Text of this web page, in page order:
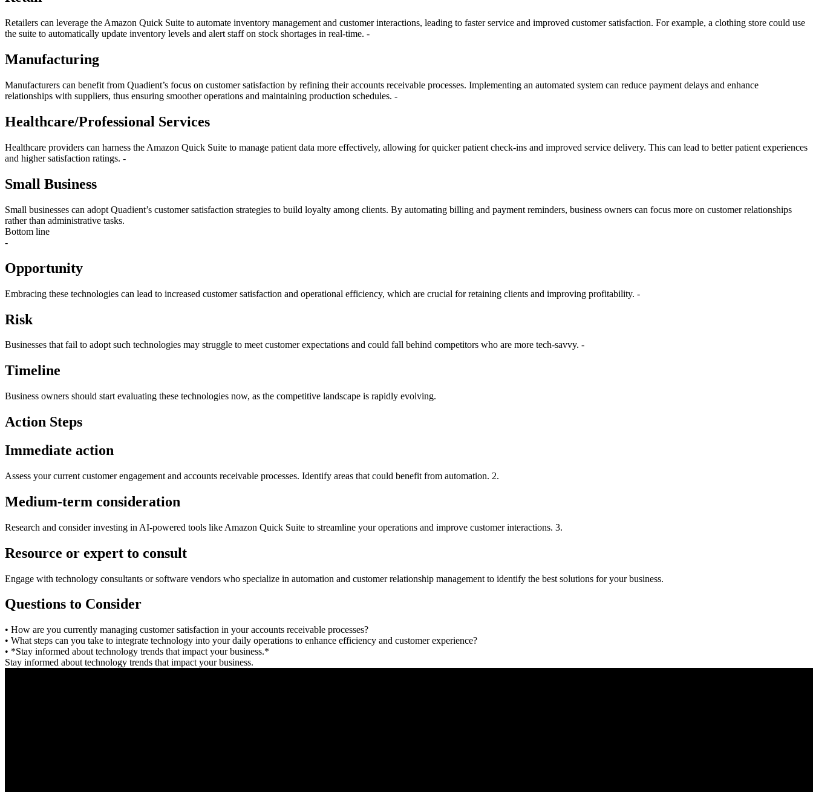
Retailers can leverage the Amazon Quick Suite to automate inventory management and customer interactions, leading to faster service and improved customer satisfaction. For example, a clothing store could use
the suite to automatically update inventory levels and alert staff on stock shortages in real-time. -
Manufacturing
Manufacturers can benefit from Quadient’s focus on customer satisfaction by refining their accounts receivable processes. Implementing an automated system can reduce payment delays and enhance
relationships with suppliers, thus ensuring smoother operations and maintaining production schedules. -
Healthcare/Professional Services
Healthcare providers can harness the Amazon Quick Suite to manage patient data more effectively, allowing for quicker patient check-ins and improved service delivery. This can lead to better patient experiences
and higher satisfaction ratings. -
Small Business
Small businesses can adopt Quadient’s customer satisfaction strategies to build loyalty among clients. By automating billing and payment reminders, business owners can focus more on customer relationships
rather than administrative tasks.
Bottom line
-
Opportunity
Embracing these technologies can lead to increased customer satisfaction and operational efficiency, which are crucial for retaining clients and improving profitability. -
Risk
Businesses that fail to adopt such technologies may struggle to meet customer expectations and could fall behind competitors who are more tech-savvy. -
Timeline
Business owners should start evaluating these technologies now, as the competitive landscape is rapidly evolving.
Action Steps
Immediate action
Assess your current customer engagement and accounts receivable processes. Identify areas that could benefit from automation. 2.
Medium-term consideration
Research and consider investing in AI-powered tools like Amazon Quick Suite to streamline your operations and improve customer interactions. 3.
Resource or expert to consult
Engage with technology consultants or software vendors who specialize in automation and customer relationship management to identify the best solutions for your business.
Questions to Consider
• How are you currently managing customer satisfaction in your accounts receivable processes?
• What steps can you take to integrate technology into your daily operations to enhance efficiency and customer experience?
• *Stay informed about technology trends that impact your business.*
Stay informed about technology trends that impact your business.